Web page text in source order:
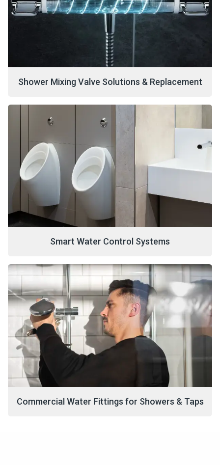
Shower Mixing Valve Solutions & Replacement
Smart Water Control Systems
Commercial Water Fittings for Showers & Taps